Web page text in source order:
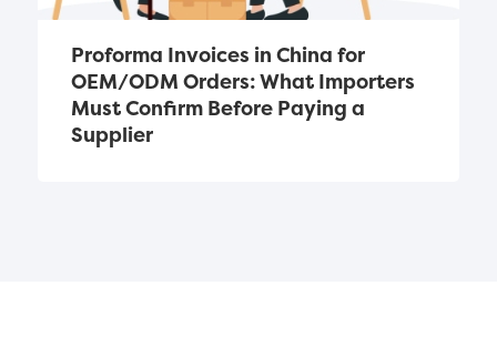
Proforma Invoices in China for
OEM/ODM Orders: What Importers
Must Confirm Before Paying a
Supplier